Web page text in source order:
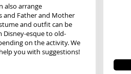
also arrange
and Father and Mother
and outfit can be
esque to old-
on the activity. We
you with suggestions!